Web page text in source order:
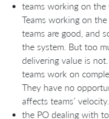
teams working on the
Teams working on
teams are good, and
the system. But too
delivering value is
teams work on
They have no
affects teams’
the PO dealing with